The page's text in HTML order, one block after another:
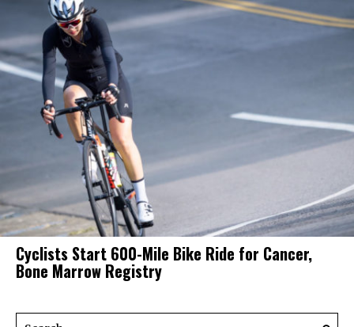
Cyclists Start 600-Mile Bike Ride for Cancer,
Bone Marrow Registry